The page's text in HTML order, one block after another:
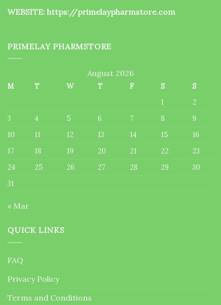
WEBSITE: https://primelaypharmstore.com
PRIMELAY PHARMSTORE
August 2026
M T W T F S
S
1
2
3
4 5 6 7 8
9
10
11 12 13 14 15
16
17
18 19 20 21 22
23
24
25 26 27 28 29
30
31
« Mar
QUICK LINKS
FAQ
Privacy Policy
Terms and Conditions